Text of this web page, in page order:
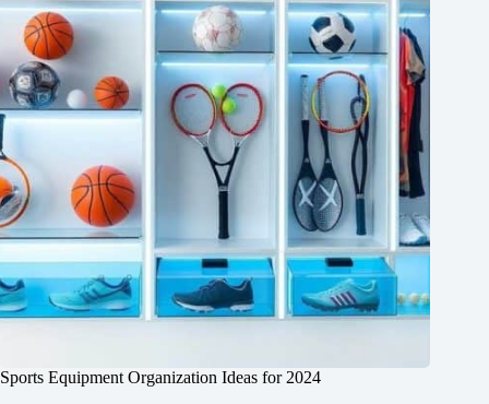
Sports Equipment Organization Ideas for 2024